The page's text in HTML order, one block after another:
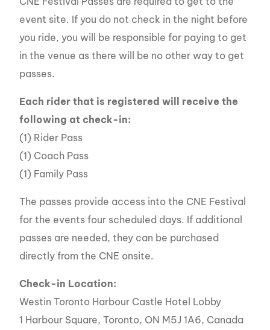
event site. If you do not check in the night before
you ride, you will be responsible for paying to get
in the venue as there will be no other way to get
passes.
Each rider that is registered will receive the
following at check-in:
(1) Rider Pass
(1) Coach Pass
(1) Family Pass
The passes provide access into the CNE Festival
for the events four scheduled days. If additional
passes are needed, they can be purchased
directly from the CNE onsite.
Check-in Location:
Westin Toronto Harbour Castle Hotel Lobby
1 Harbour Square, Toronto, ON M5J 1A6, Canada